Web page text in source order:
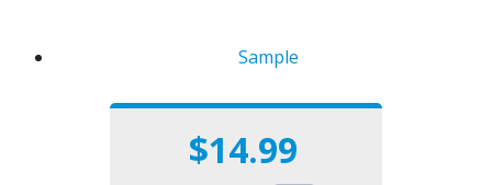
$14.99
Sample